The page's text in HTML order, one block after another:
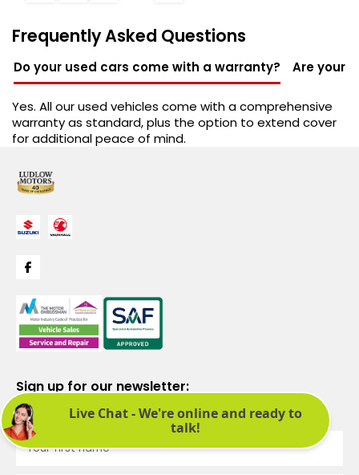
Frequently Asked Questions
Do your used cars come with a warranty? Are your
Yes. All our used vehicles come with a comprehensive
warranty as standard, plus the option to extend cover
for additional peace of mind.
Sign up for our newsletter:
See latest news and offers. We promise not to bombard you.